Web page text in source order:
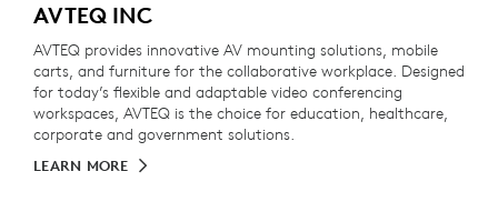
AVTEQ INC
AVTEQ provides innovative AV mounting solutions, mobile
carts, and furniture for the collaborative workplace. Designed
for today’s flexible and adaptable video conferencing
workspaces, AVTEQ is the choice for education, healthcare,
corporate and government solutions.
LEARN MORE